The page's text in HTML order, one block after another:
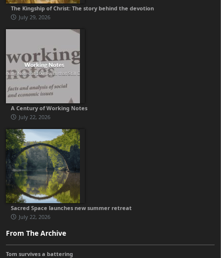
The Kingship of Christ: The story behind the devotion
July 29, 2026
A Century of Working Notes
July 22, 2026
Sacred Space launches new summer retreat
July 22, 2026
From The Archive
Tom survives a battering